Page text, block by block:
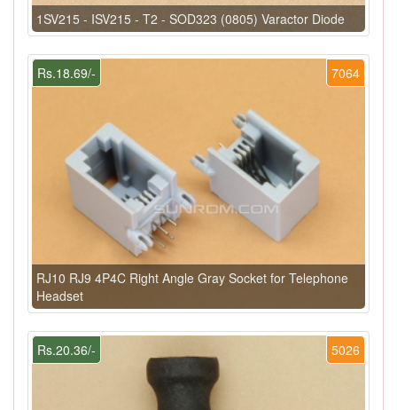
1SV215 - ISV215 - T2 - SOD323 (0805) Varactor Diode
7064
Rs.18.69/-
RJ10 RJ9 4P4C Right Angle Gray Socket for Telephone
Headset
5026
Rs.20.36/-